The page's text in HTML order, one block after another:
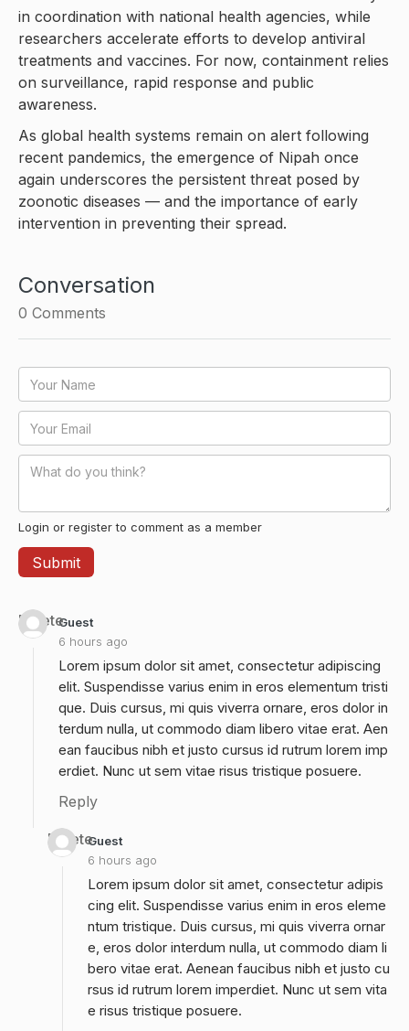
in coordination with national health agencies, while
researchers accelerate efforts to develop antiviral
treatments and vaccines. For now, containment relies
on surveillance, rapid response and public
awareness.
As global health systems remain on alert following
recent pandemics, the emergence of Nipah once
again underscores the persistent threat posed by
zoonotic diseases — and the importance of early
intervention in preventing their spread.
Conversation
0 Comments
Login or register to comment as a member
Guest
6 hours ago
Delete
Lorem ipsum dolor sit amet, consectetur adipiscing
elit. Suspendisse varius enim in eros elementum tristi
que. Duis cursus, mi quis viverra ornare, eros dolor in
terdum nulla, ut commodo diam libero vitae erat. Aen
ean faucibus nibh et justo cursus id rutrum lorem imp
erdiet. Nunc ut sem vitae risus tristique posuere.
Reply
Guest
6 hours ago
Delete
Lorem ipsum dolor sit amet, consectetur adipis
cing elit. Suspendisse varius enim in eros eleme
ntum tristique. Duis cursus, mi quis viverra ornar
e, eros dolor interdum nulla, ut commodo diam li
bero vitae erat. Aenean faucibus nibh et justo cu
rsus id rutrum lorem imperdiet. Nunc ut sem vita
e risus tristique posuere.